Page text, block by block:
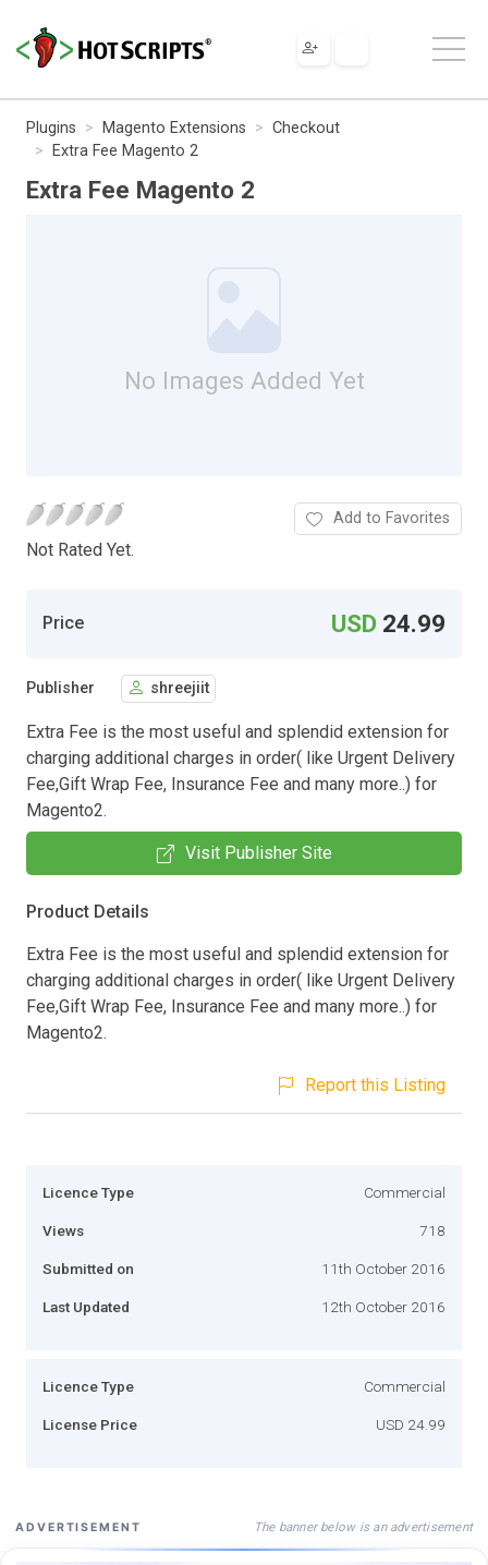
Plugins Magento Extensions
Checkout
Extra Fee Magento 2
Extra Fee Magento 2
No Images Added Yet
Not Rated Yet.
Add to Favorites
Price USD 24.99
Publisher shreejiit
Extra Fee is the most useful and splendid extension for
charging additional charges in order( like Urgent Delivery
Fee,Gift Wrap Fee, Insurance Fee and many more..) for
Magento2.
Visit Publisher Site
Product Details
Extra Fee is the most useful and splendid extension for
charging additional charges in order( like Urgent Delivery
Fee,Gift Wrap Fee, Insurance Fee and many more..) for
Magento2.
Report this Listing
Licence Type Commercial
Views 718
Submitted on 11th October 2016
Last Updated 12th October 2016
Licence Type Commercial
License Price USD 24.99
ADVERTISEMENT The banner below is an advertisement